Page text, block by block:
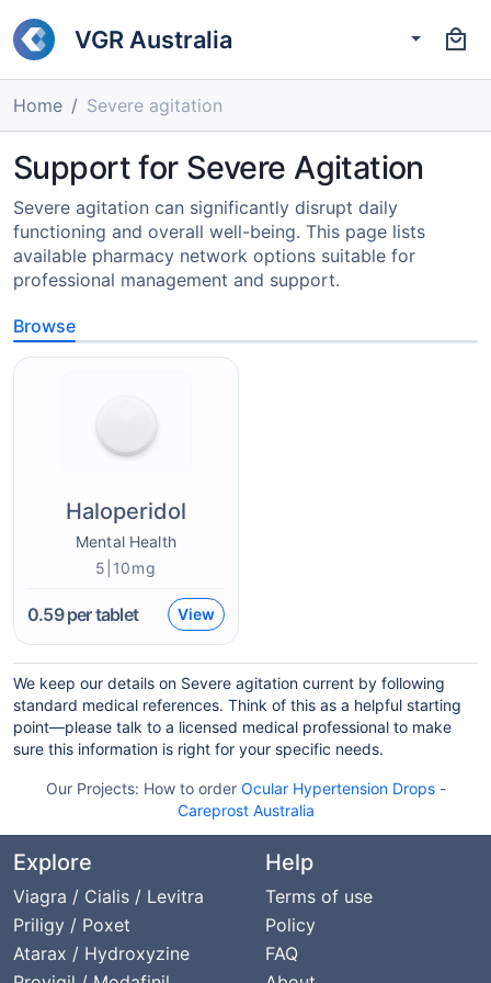
VGR Australia
Home Severe agitation
Support for Severe Agitation
Severe agitation can significantly disrupt daily
functioning and overall well-being. This page lists
available pharmacy network options suitable for
professional management and support.
Browse
Haloperidol
Mental Health
5|10mg
0.59per tablet View
We keep our details on Severe agitation current by following
standard medical references. Think of this as a helpful starting
point—please talk to a licensed medical professional to make
sure this information is right for your specific needs.
Our Projects: How to order Ocular Hypertension Drops-
Careprost Australia
Explore
Viagra / Cialis / Levitra
Priligy / Poxet
Atarax / Hydroxyzine
Help
Terms of use
Policy
FAQ